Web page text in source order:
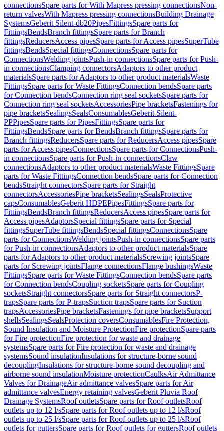
connectionsSpare parts for With Mapress pressing connectionsNon-
return valvesWith Mapress pressing connectionsBuilding Drainage
SystemsGeberit Silent-db20PipesFittingsSpare parts for
FittingsBendsBranch fittingsSpare parts for Branch
fittingsReducersAccess pipesSpare parts for Access pipesSuperTube
fittingsBendsSpecial fittingsConnectionsSpare parts for
ConnectionsWelding jointsPush-in connectionsSpare parts for Push-
in connectionsClamping connectorsAdaptors to other product
materialsSpare parts for Adaptors to other product materialsWaste
FittingsSpare parts for Waste FittingsConnection bendsSpare parts
for Connection bendsConnection ring seal socketsSpare parts for
Connection ring seal socketsAccessoriesPipe bracketsFastenings for
pipe bracketsSealingsSealsConsumablesGeberit Silent-
PPPipesSpare parts for PipesFittingsSpare parts for
FittingsBendsSpare parts for BendsBranch fittingsSpare parts for
Branch fittingsReducersSpare parts for ReducersAccess pipesSpare
parts for Access pipesConnectionsSpare parts for ConnectionsPush-
in connectionsSpare parts for Push-in connectionsClaw
connectionsAdaptors to other product materialsWaste FittingsSpare
parts for Waste FittingsConnection bendsSpare parts for Connection
bendsStraight connectorsSpare parts for Straight
connectorsAccessoriesPipe bracketsSealingsSealsProtective
capsConsumablesGeberit HDPEPipesFittingsSpare parts for
FittingsBendsBranch fittingsReducersAccess pipesSpare parts for
Access pipesAdaptorsSpecial fittingsSpare parts for Special
fittingsSuperTube fittingsBendsSpecial fittingsConnectionsSpare
parts for ConnectionsWelding jointsPush-in connectionsSpare parts
for Push-in connectionsAdaptors to other product materialsSpare
parts for Adaptors to other product materialsScrewing jointsSpare
parts for Screwing jointsFlange connectionsFlange bushingsWaste
FittingsSpare parts for Waste FittingsConnection bendsSpare parts
for Connection bendsCoupling socketsSpare parts for Coupling
socketsStraight connectorsSpare parts for Straight connectorsP-
trapsSpare parts for P-trapsSuction trapsSpare parts for Suction
trapsAccessoriesPipe bracketsFastenings for pipe bracketsSupport
shellsSealingsSealsProtection coversConsumablesFire Protection,
Sound Insulation and Moisture ProtectionFire protectionSpare parts
for Fire protectionFire protection for waste and drainage
systemsSpare parts for Fire protection for waste and drainage
systemsSound insulationInsulations for structure-borne sound
decouplingInsulations for structure-borne sound decoupling and
airborne sound insulationMoisture protectionCaulksAir Admittance
Valves for DrainageAir admittance valvesSpare parts for Air
admittance valvesEnergy retaining valvesGeberit Pluvia Roof
Drainage SystemsRoof outletsSpare parts for Roof outletsRoof
outlets up to 12 l/sSpare parts for Roof outlets up to 12 l/sRoof
outlets up to 25 l/sSpare parts for Roof outlets up to 25 l/sRoof
outlets for guttersSpare parts for Roof outlets for guttersRoof outlets